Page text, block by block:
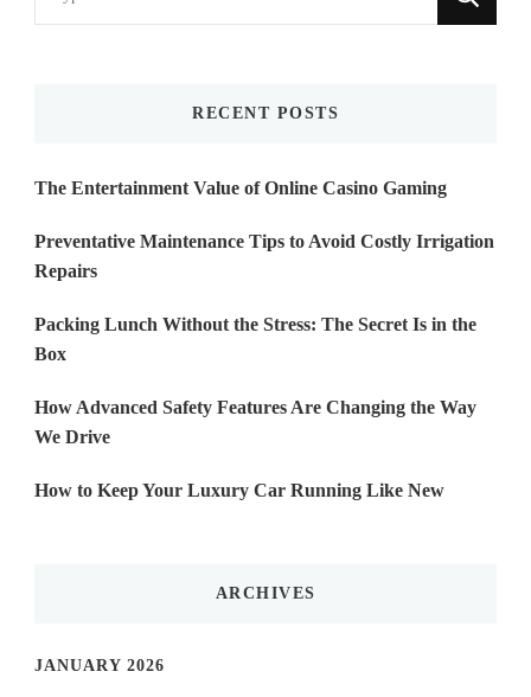
for
RECENT POSTS
The Entertainment Value of Online Casino Gaming
Preventative Maintenance Tips to Avoid Costly Irrigation
Repairs
Packing Lunch Without the Stress: The Secret Is in the
Box
How Advanced Safety Features Are Changing the Way
We Drive
How to Keep Your Luxury Car Running Like New
ARCHIVES
JANUARY 2026